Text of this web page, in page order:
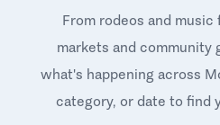
From rodeos and
markets and community
what's happening across
category, or date to find